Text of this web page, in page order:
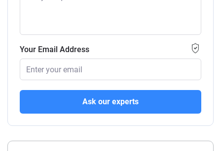
Your Email Address
Ask our experts